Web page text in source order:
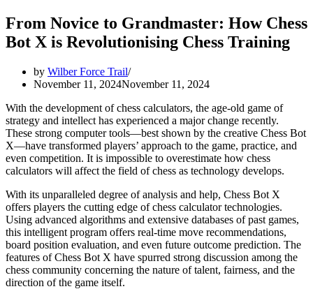
From Novice to Grandmaster: How Chess
Bot X is Revolutionising Chess Training
by Wilber Force Trail
November 11, 2024November 11, 2024
With the development of chess calculators, the age-old game of
strategy and intellect has experienced a major change recently.
These strong computer tools—best shown by the creative Chess Bot
X—have transformed players’ approach to the game, practice, and
even competition. It is impossible to overestimate how chess
calculators will affect the field of chess as technology develops.
With its unparalleled degree of analysis and help, Chess Bot X
offers players the cutting edge of chess calculator technologies.
Using advanced algorithms and extensive databases of past games,
this intelligent program offers real-time move recommendations,
board position evaluation, and even future outcome prediction. The
features of Chess Bot X have spurred strong discussion among the
chess community concerning the nature of talent, fairness, and the
direction of the game itself.